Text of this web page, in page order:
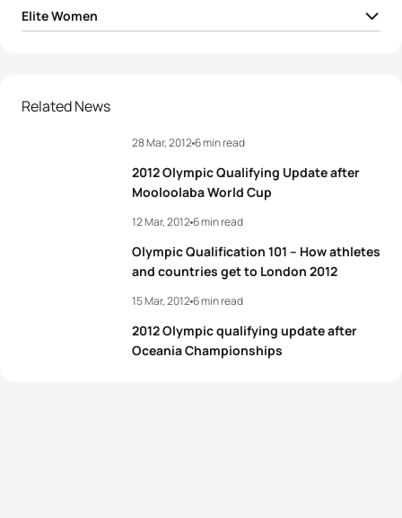
Elite Women
2Helen Jenkins
NZL 02:01:45
USA 02:02:12
View full results
Related News
2012 Olympic Qualifying Update after
Mooloolaba World Cup
28 Mar, 20126 min read
Olympic Qualification 101 – How athletes
and countries get to London 2012
12 Mar, 20126 min read
2012 Olympic qualifying update after
Oceania Championships
15 Mar, 20126 min read